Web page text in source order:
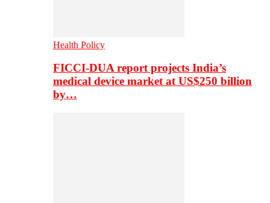
Health Policy
FICCI-DUA report projects India’s
medical device market at US$250 billion
by…